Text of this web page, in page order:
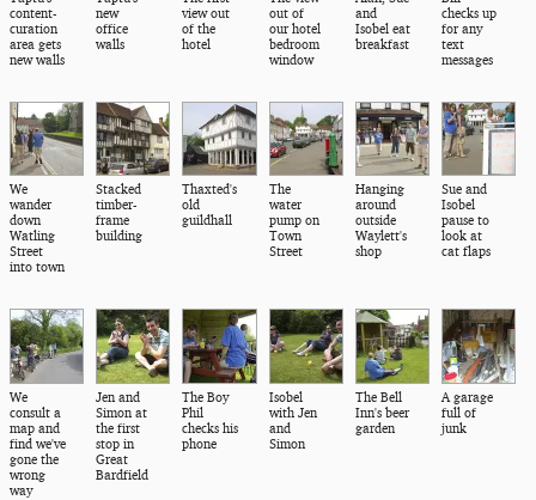
content-
curation
area gets
new walls
new
office
walls
view out
of the
hotel
out of
our hotel
bedroom
window
and
Isobel eat
breakfast
checks up
for any
text
messages
We
wander
down
Watling
Street
into town
Stacked
timber-
frame
building
Thaxted's
old
guildhall
The
water
pump on
Town
Street
Hanging
around
outside
Waylett's
shop
Sue and
Isobel
pause to
look at
cat flaps
We
consult a
map and
find we've
gone the
wrong
way
Jen and
Simon at
the first
stop in
Great
Bardfield
The Boy
Phil
checks his
phone
Isobel
with Jen
and
Simon
The Bell
Inn's beer
garden
A garage
full of
junk